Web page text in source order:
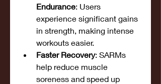
Endurance: Users
experience significant gains
in strength, making intense
workouts easier.
Faster Recovery: SARMs
help reduce muscle
soreness and speed up